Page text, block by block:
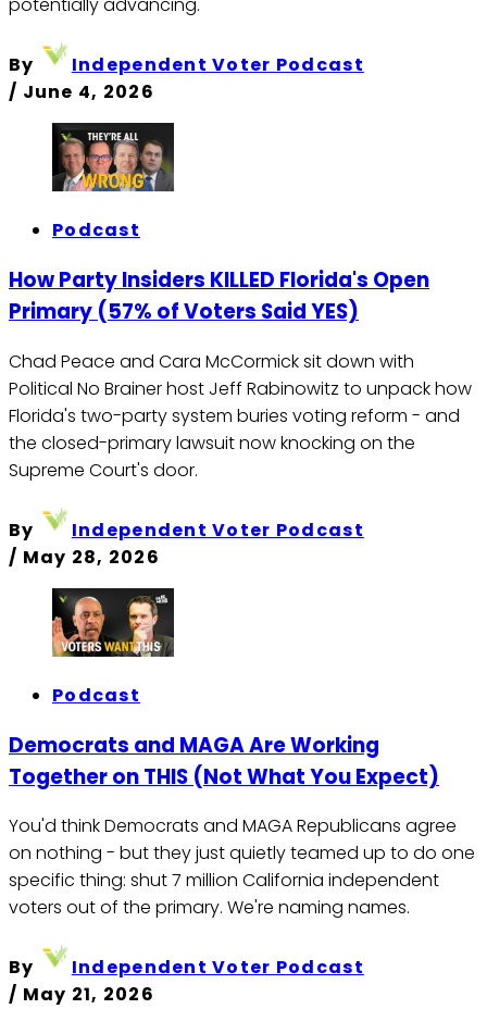
potentially advancing.
By
Independent Voter Podcast
/ June 4, 2026
Podcast
How Party Insiders KILLED Florida's Open
Primary (57% of Voters Said YES)
Chad Peace and Cara McCormick sit down with
Political No Brainer host Jeff Rabinowitz to unpack how
Florida's two-party system buries voting reform - and
the closed-primary lawsuit now knocking on the
Supreme Court's door.
By
Independent Voter Podcast
/ May 28, 2026
Podcast
Democrats and MAGA Are Working
Together on THIS (Not What You Expect)
You'd think Democrats and MAGA Republicans agree
on nothing - but they just quietly teamed up to do one
specific thing: shut 7 million California independent
voters out of the primary. We're naming names.
By
Independent Voter Podcast
/ May 21, 2026